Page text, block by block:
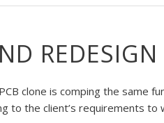
REDESIGN
clone is comping the same
to the client’s requirements to